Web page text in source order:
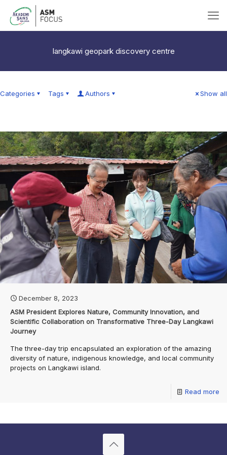
langkawi geopark discovery centre
Categories Tags Authors Show all
December 8, 2023
ASM President Explores Nature, Community Innovation, and
Scientific Collaboration on Transformative Three-Day Langkawi
Journey
The three-day trip encapsulated an exploration of the amazing
diversity of nature, indigenous knowledge, and local community
projects on Langkawi island.
Read more